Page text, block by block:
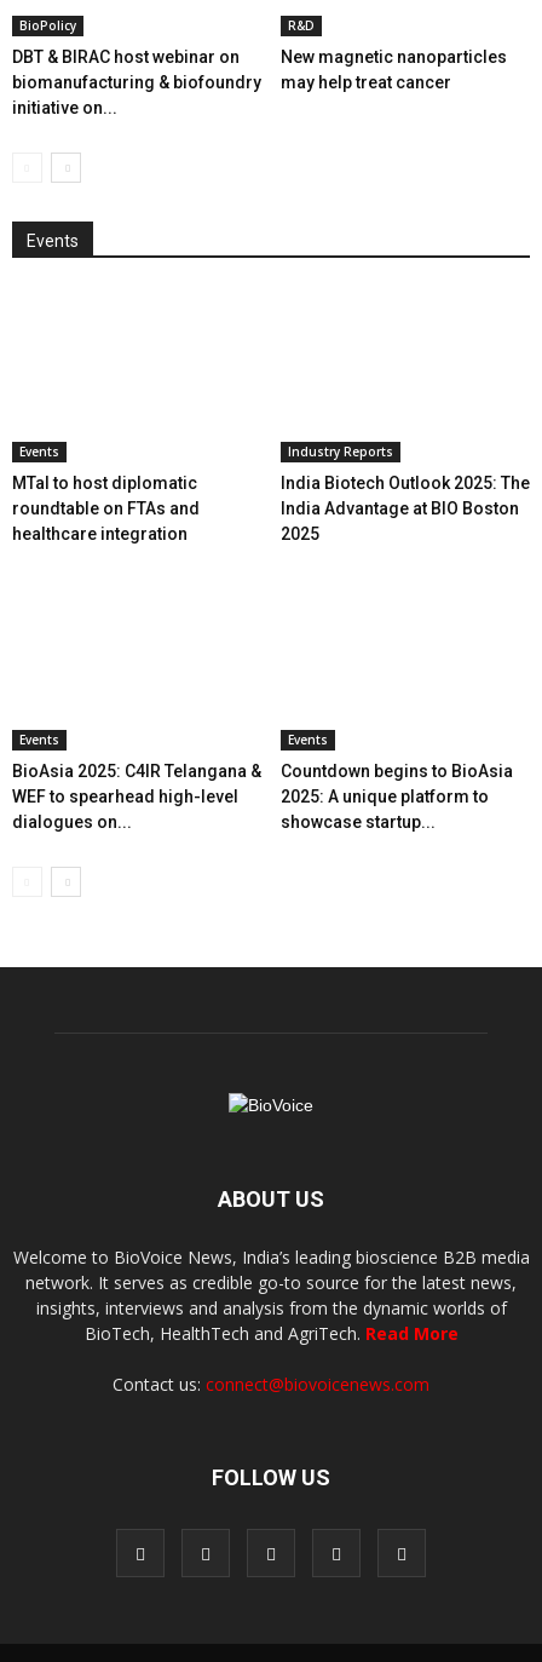
BioPolicy
DBT & BIRAC host webinar on
biomanufacturing & biofoundry
initiative on...
R&D
New magnetic nanoparticles
may help treat cancer
Events
Events
MTaI to host diplomatic
roundtable on FTAs and
healthcare integration
Industry Reports
India Biotech Outlook 2025: The
India Advantage at BIO Boston
2025
Events
BioAsia 2025: C4IR Telangana &
WEF to spearhead high-level
dialogues on...
Events
Countdown begins to BioAsia
2025: A unique platform to
showcase startup...
ABOUT US
Welcome to BioVoice News, India’s leading bioscience B2B media
network. It serves as credible go-to source for the latest news,
insights, interviews and analysis from the dynamic worlds of
BioTech, HealthTech and AgriTech. Read More
Contact us: connect@biovoicenews.com
FOLLOW US